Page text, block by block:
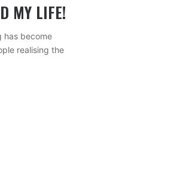
MY LIFE!
has become
realising the